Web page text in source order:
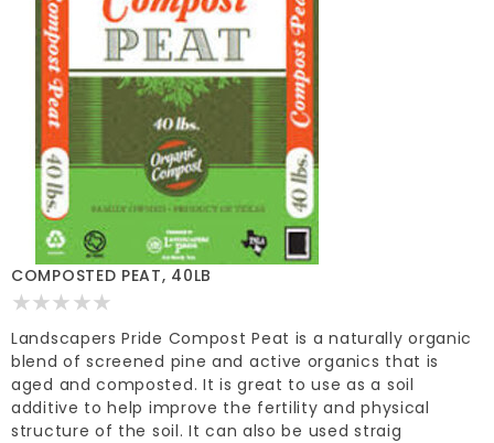
COMPOSTED PEAT, 40LB
Landscapers Pride Compost Peat is a naturally organic
blend of screened pine and active organics that is
aged and composted. It is great to use as a soil
additive to help improve the fertility and physical
structure of the soil. It can also be used straig